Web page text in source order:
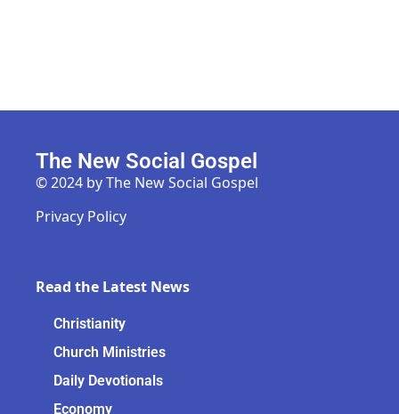
The New Social Gospel
© 2024 by The New Social Gospel
Privacy Policy
Read the Latest News
Christianity
Church Ministries
Daily Devotionals
Economy